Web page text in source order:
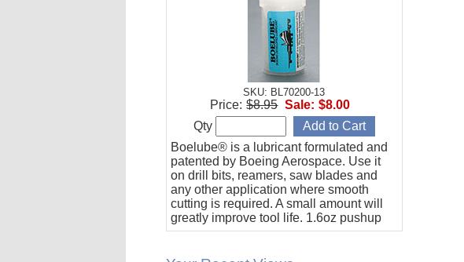
SKU: BL70200-13
Boelube® is a lubricant formulated and
patented by Boeing Aerospace. Use it
on drill bits, reamers, saw blades and
any other application where smooth
cutting is required. A small amount will
greatly improve tool life. 1.6oz pushup
stick.
Price: $8.95 Sale: $8.00
Qty